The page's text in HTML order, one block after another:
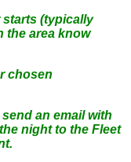
starts (typically
the area know
chosen
an email with
night to the Fleet